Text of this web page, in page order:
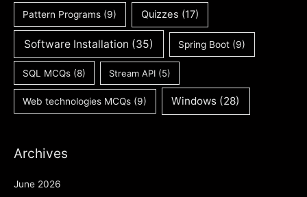
Pattern Programs (9) Quizzes (17)
Software Installation (35) Spring Boot (9)
SQL MCQs (8) Stream API (5)
Web technologies MCQs (9) Windows (28)
Archives
June 2026